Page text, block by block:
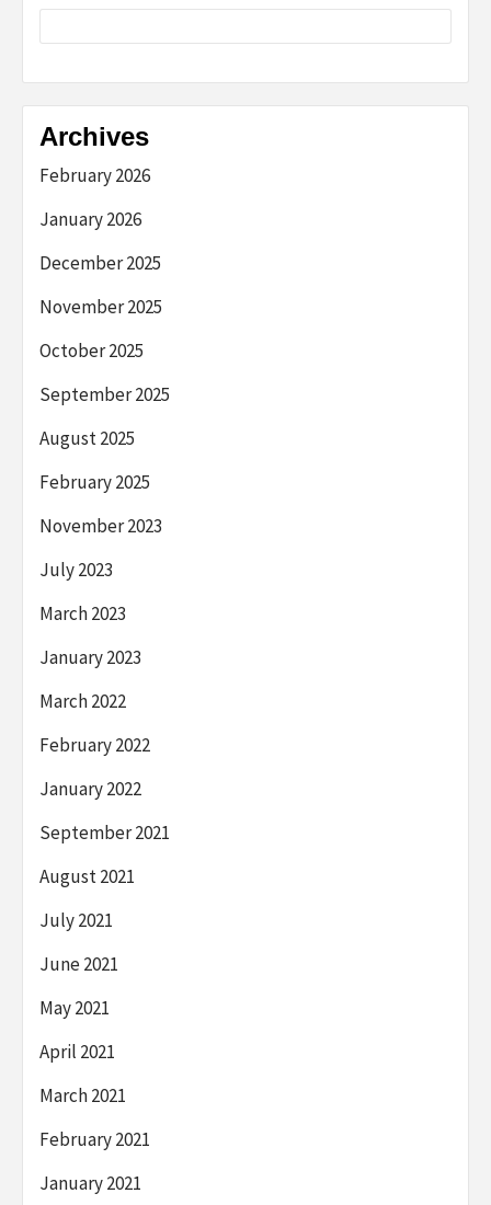
Archives
February 2026
January 2026
December 2025
November 2025
October 2025
September 2025
August 2025
February 2025
November 2023
July 2023
March 2023
January 2023
March 2022
February 2022
January 2022
September 2021
August 2021
July 2021
June 2021
May 2021
April 2021
March 2021
February 2021
January 2021